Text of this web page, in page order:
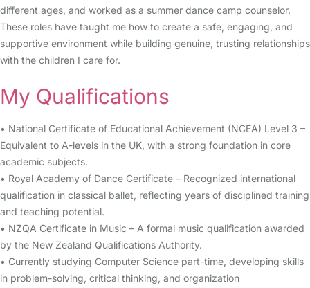
different ages, and worked as a summer dance camp counselor.
These roles have taught me how to create a safe, engaging, and
supportive environment while building genuine, trusting relationships
with the children I care for.
My Qualifications
• National Certificate of Educational Achievement (NCEA) Level 3 –
Equivalent to A-levels in the UK, with a strong foundation in core
academic subjects.
• Royal Academy of Dance Certificate – Recognized international
qualification in classical ballet, reflecting years of disciplined training
and teaching potential.
• NZQA Certificate in Music – A formal music qualification awarded
by the New Zealand Qualifications Authority.
• Currently studying Computer Science part-time, developing skills
in problem-solving, critical thinking, and organization